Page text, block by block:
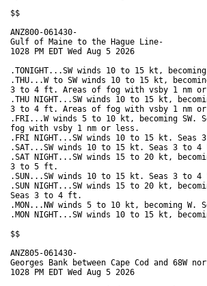
$$
ANZ800-061430-
Gulf of Maine to the Hague Line-
1028 PM EDT Wed Aug 5 2026
.TONIGHT...SW winds 10 to 15 kt,
.THU...W to SW winds 10 to 15 kt,
3 to 4 ft. Areas of fog with vsby 1 nm
.THU NIGHT...SW winds 10 to 15 kt,
3 to 4 ft. Areas of fog with vsby 1 nm
.FRI...W winds 5 to 10 kt, becoming
fog with vsby 1 nm or less.
.FRI NIGHT...SW winds 10 to 15 kt.
.SAT...SW winds 10 to 15 kt. Seas 3 to
.SAT NIGHT...SW winds 15 to 20 kt,
3 to 5 ft.
.SUN...SW winds 10 to 15 kt. Seas 3 to
.SUN NIGHT...SW winds 15 to 20 kt,
Seas 3 to 4 ft.
.MON...NW winds 5 to 10 kt, becoming
.MON NIGHT...SW winds 10 to 15 kt,
$$
ANZ805-061430-
Georges Bank between Cape Cod and 68W
1028 PM EDT Wed Aug 5 2026